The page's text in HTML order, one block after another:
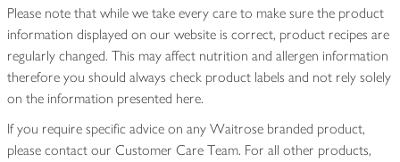
Please note that while we take every care to make sure the product
information displayed on our website is correct, product recipes are
regularly changed. This may affect nutrition and allergen information
therefore you should always check product labels and not rely solely
on the information presented here.
If you require specific advice on any Waitrose branded product,
please contact our Customer Care Team. For all other products,